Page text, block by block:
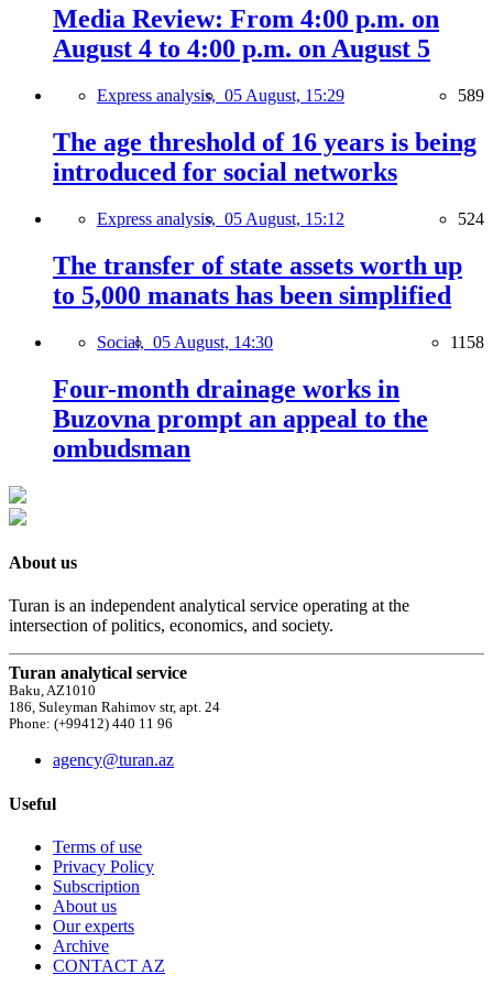
Media Review: From 4:00 p.m. on
August 4 to 4:00 p.m. on August 5
Express analysis, 05 August, 15:29 589
The age threshold of 16 years is being
introduced for social networks
Express analysis, 05 August, 15:12 524
The transfer of state assets worth up
to 5,000 manats has been simplified
Social, 05 August, 14:30 1158
Four-month drainage works in
Buzovna prompt an appeal to the
ombudsman
About us
Turan is an independent analytical service operating at the
intersection of politics, economics, and society.
Turan analytical service
Baku, AZ1010
186, Suleyman Rahimov str, apt. 24
Phone: (+99412) 440 11 96
agency@turan.az
Useful
Terms of use
Privacy Policy
Subscription
About us
Our experts
Archive
CONTACT AZ